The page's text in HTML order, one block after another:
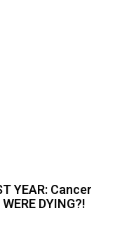
YEAR: Cancer
DYING?!